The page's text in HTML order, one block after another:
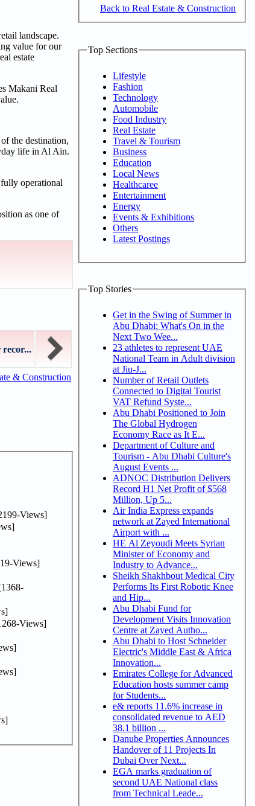
landscape.
value for our
estate
Makani Real
the destination,
life in Al Ain.
operational
as one of
recor...
& Construction
Views]
Views]
Views]
Back to Real Estate & Construction
Top Sections
Lifestyle
Fashion
Technology
Automobile
Food Industry
Real Estate
Travel & Tourism
Business
Education
Local News
Healthcaree
Entertainment
Energy
Events & Exhibitions
Others
Latest Postings
Top Stories
Get in the Swing of Summer in
Abu Dhabi: What's On in the
Next Two Wee...
23 athletes to represent UAE
National Team in Adult division
at Jiu-J...
Number of Retail Outlets
Connected to Digital Tourist
VAT Refund Syste...
Abu Dhabi Positioned to Join
The Global Hydrogen
Economy Race as It E...
Department of Culture and
Tourism - Abu Dhabi Culture's
August Events ...
ADNOC Distribution Delivers
Record H1 Net Profit of $568
Million, Up 5...
Air India Express expands
network at Zayed International
Airport with ...
HE Al Zeyoudi Meets Syrian
Minister of Economy and
Industry to Advance...
Sheikh Shakhbout Medical City
Performs Its First Robotic Knee
and Hip...
Abu Dhabi Fund for
Development Visits Innovation
Centre at Zayed Autho...
Abu Dhabi to Host Schneider
Electric's Middle East & Africa
Innovation...
Emirates College for Advanced
Education hosts summer camp
for Students...
e& reports 11.6% increase in
consolidated revenue to AED
38.1 billion ...
Danube Properties Announces
Handover of 11 Projects In
Dubai Over Next...
EGA marks graduation of
second UAE National class
from Technical Leade...